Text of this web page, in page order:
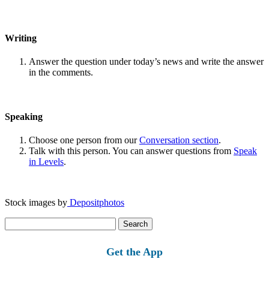
Writing
Answer the question under today’s news and write the answer
in the comments.
Speaking
Choose one person from ourConversation section.
Talk with this person. You can answer questions from Speak
in Levels.
Stock images by Depositphotos
for:
Get the App